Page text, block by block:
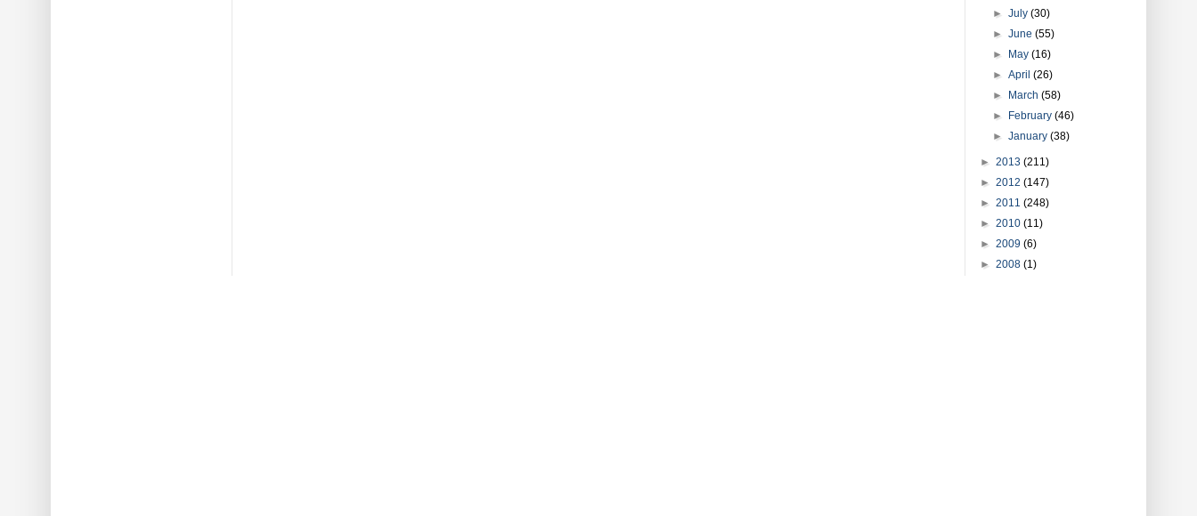
►July(30)
►June(55)
► May(16)
►April(26)
► March(58)
► February(46)
►January(38)
► 2013 (211)
► 2012 (147)
► 2011 (248)
► 2010 (11)
► 2009 (6)
► 2008 (1)